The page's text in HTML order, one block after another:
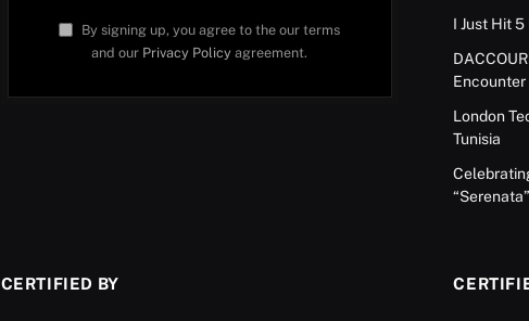
By signing up, you agree to the our terms
and our Privacy Policy agreement.
I Just Hit
Encounter
London
Tunisia
CERTIFIED BY